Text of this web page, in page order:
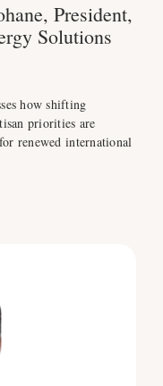
President,
Solutions
how shifting
priorities are
renewed international